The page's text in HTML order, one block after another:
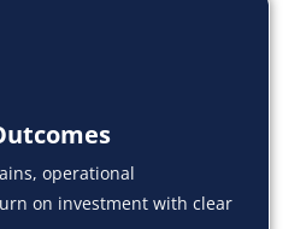
operational
on investment with clear